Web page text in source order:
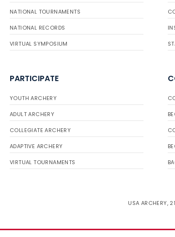
NATIONAL TOURNAMENTS
NATIONAL RECORDS
VIRTUAL SYMPOSIUM
PARTICIPATE
YOUTH ARCHERY
ADULT ARCHERY
COLLEGIATE ARCHERY
ADAPTIVE ARCHERY
VIRTUAL TOURNAMENTS
USA ARCHERY,